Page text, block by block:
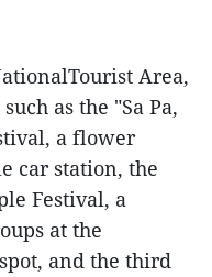
Area,
as the "Sa Pa,
a flower
car station, the
Festival, a
at the
and the third